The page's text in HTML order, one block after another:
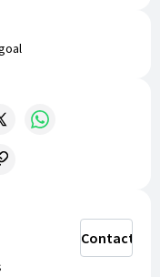
while investing in
Contact